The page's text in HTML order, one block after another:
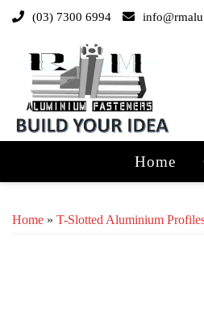
(03) 7300 6994
Home
Home » T-Slotted Aluminium